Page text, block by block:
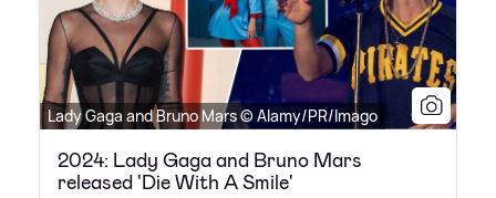
Lady Gaga and Bruno Mars © Alamy/PR/Imago
2024: Lady Gaga and Bruno Mars
released 'Die With A Smile'